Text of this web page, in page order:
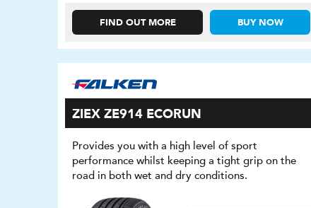
FIND OUT MORE BUY NOW
ZIEX ZE914 ECORUN
Provides you with a high level of sport
performance whilst keeping a tight grip on the
road in both wet and dry conditions.